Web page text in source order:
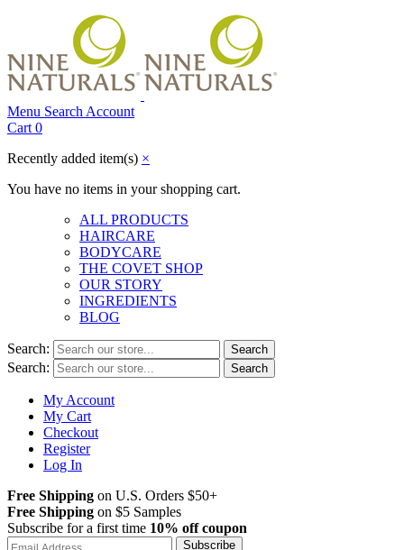
Menu Search Account
Cart 0
Recently added item(s) ×
You have no items in your shopping cart.
ALL PRODUCTS
HAIRCARE
BODYCARE
THE COVET SHOP
OUR STORY
INGREDIENTS
BLOG
Search: Search
Search: Search
My Account
My Cart
Checkout
Register
Log In
Free Shipping on U.S. Orders $50+
Free Shipping on $5 Samples
Subscribe for a first time 10% off coupon
Subscribe